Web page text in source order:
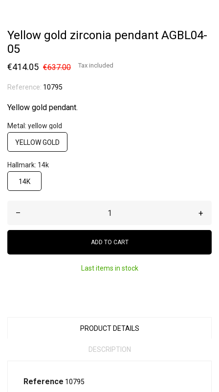
Yellow gold zirconia pendant AGBL04-
05
€414.05 €637.00 Tax included
Reference: 10795
Yellow gold pendant.
Metal: yellow gold
YELLOW GOLD
Hallmark: 14k
14K
– +
ADD TO CART
Last items in stock
PRODUCT DETAILS
DESCRIPTION
Reference 10795